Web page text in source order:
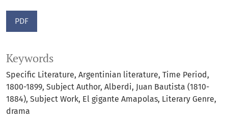
PDF
Keywords
Specific Literature Argentinian literature Time Period
1800-1899 Subject Author Alberdi Juan Bautista (1810-
1884) Subject Work El gigante Amapolas Literary Genre
drama